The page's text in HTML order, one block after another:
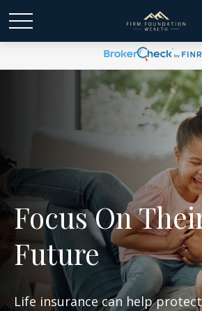
Focus On
Future
Life insurance can help